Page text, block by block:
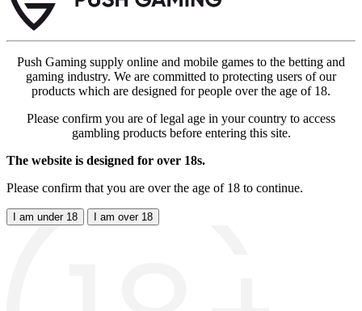
Push Gaming supply online and mobile games to the betting and
gaming industry. We are committed to protecting users of our
products which are designed for people over the age of 18.
Please confirm you are of legal age in your country to access
gambling products before entering this site.
The website is designed for over 18s.
Please confirm that you are over the age of 18 to continue.
I am under 18 I am over 18